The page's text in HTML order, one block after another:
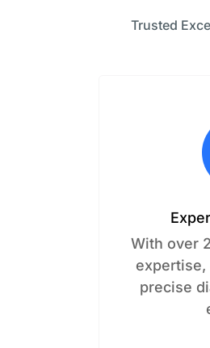
Trusted
With over
expertise,
precise